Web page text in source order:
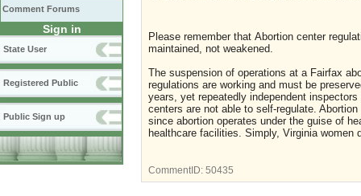
Comment Forums
Sign in
State User
Registered Public
Public Sign up
Please remember that Abortion center
maintained, not weakened.
The suspension of operations at a Fairfax
regulations are working and must be
years, yet repeatedly independent
centers are not able to self-regulate.
since abortion operates under the guise of
healthcare facilities. Simply, Virginia women
CommentID: 50435